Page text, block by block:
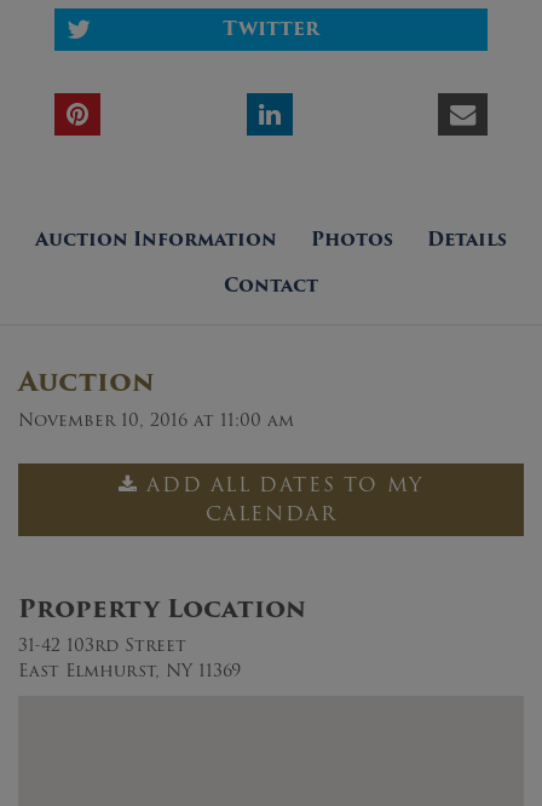
Twitter
Auction Information Photos
Details
Contact
Auction
November 10, 2016 at 11:00 am
ADD ALL DATES TO MY
CALENDAR
Property Location
31-42 103rd Street
East Elmhurst, NY 11369